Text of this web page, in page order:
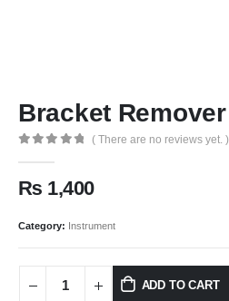
Bracket Remover
( There are no reviews yet. )
₨ 1,400
Category: Instrument
ADD TO CART